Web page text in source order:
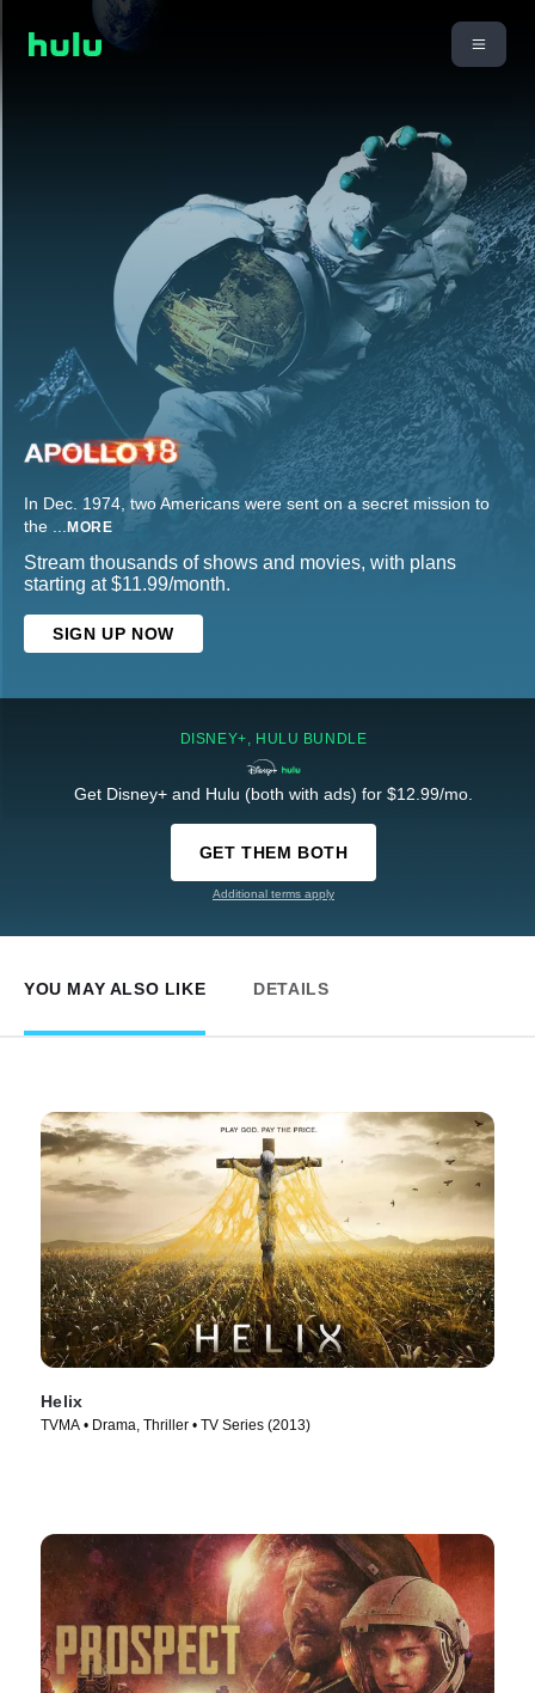
In Dec. 1974, two Americans were sent on a secret mission to
the ... MORE
Stream thousands of shows and movies, with plans
starting at $11.99/month.
SIGN UP NOW
DISNEY+, HULU BUNDLE
Get Disney+ and Hulu (both with ads) for $12.99/mo.
GET THEM BOTH
Additional terms apply
YOU MAY ALSO LIKE DETAILS
Helix
TVMA • Drama, Thriller • TV Series (2013)